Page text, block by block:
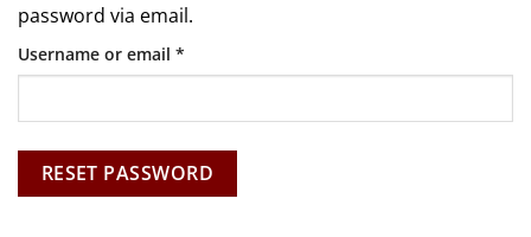
password via email.
Username or email *
RESET PASSWORD